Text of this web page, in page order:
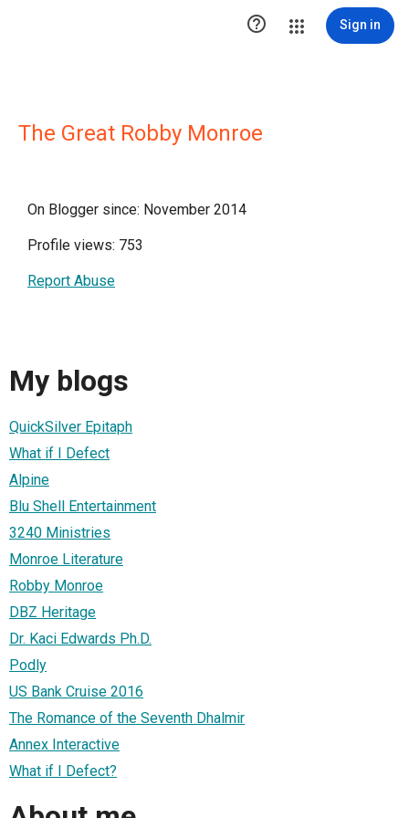
 Sign in
The Great Robby Monroe
On Blogger since: November 2014
Profile views: 753
Report Abuse
My blogs
QuickSilver Epitaph
What if I Defect
Alpine
Blu Shell Entertainment
3240 Ministries
Monroe Literature
Robby Monroe
DBZ Heritage
Dr. Kaci Edwards Ph.D.
Podly
US Bank Cruise 2016
The Romance of the Seventh Dhalmir
Annex Interactive
What if I Defect?